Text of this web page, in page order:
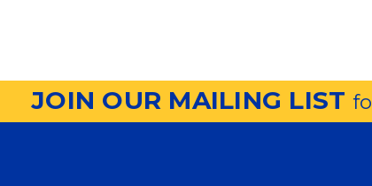
JOIN OUR MAILING LIST